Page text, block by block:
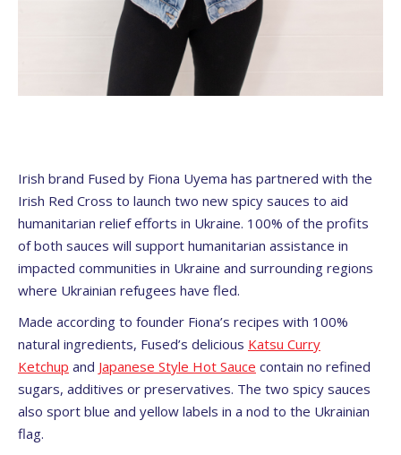
Irish brand Fused by Fiona Uyema has partnered with the
Irish Red Cross to launch two new spicy sauces to aid
humanitarian relief efforts in Ukraine. 100% of the profits
of both sauces will support humanitarian assistance in
impacted communities in Ukraine and surrounding regions
where Ukrainian refugees have fled.
Made according to founder Fiona’s recipes with 100%
natural ingredients, Fused’s delicious Katsu Curry
Ketchup and Japanese Style Hot Sauce contain no refined
sugars, additives or preservatives. The two spicy sauces
also sport blue and yellow labels in a nod to the Ukrainian
flag.